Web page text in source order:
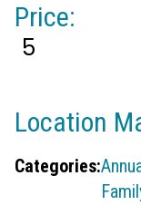
Price:
5
Location
Categories: